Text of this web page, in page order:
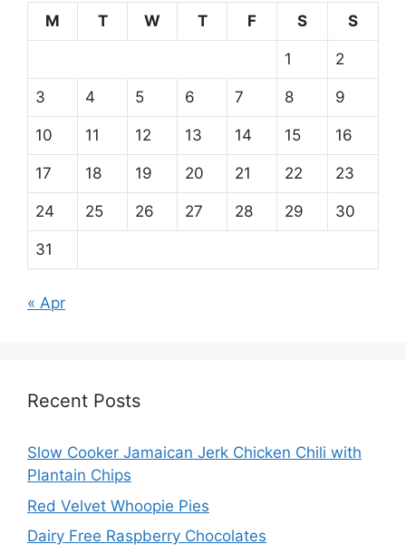
M
T W T F S S
1 2
3 4 5 6 7 8 9
10 11 12 13 14 15 16
17 18 19 20 21 22 23
24 25 26 27 28 29 30
31
« Apr
Recent Posts
Slow Cooker Jamaican Jerk Chicken Chili with
Plantain Chips
Red Velvet Whoopie Pies
Dairy Free Raspberry Chocolates